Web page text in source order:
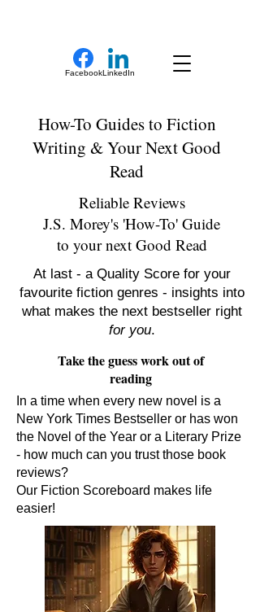
FacebookLinkedIn
How-To Guides to Fiction
Writing & Your Next Good
Read
Reliable Reviews
J.S. Morey's 'How-To' Guide
to your next Good Read
At last - a Quality Score for your
favourite fiction genres - insights into
what makes the next bestseller right
for you.
Take the guess work out of
reading
In a time when every new novel is a
New York Times Bestseller or has won
the Novel of the Year or a Literary Prize
- how much can you trust those book
reviews?
Our Fiction Scoreboard makes life
easier!